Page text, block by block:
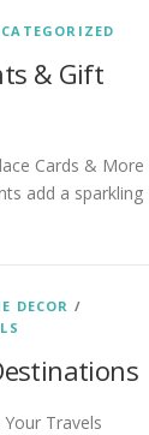
& Gift
Cards & More
add a sparkling
DECOR /
Travels